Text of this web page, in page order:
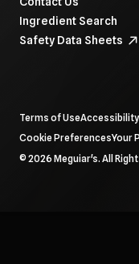
Ingredient Search
Safety Data Sheets
To navigate items,
Terms of UseAccessibility
Cookie PreferencesYour
© 2026 Meguiar's. All